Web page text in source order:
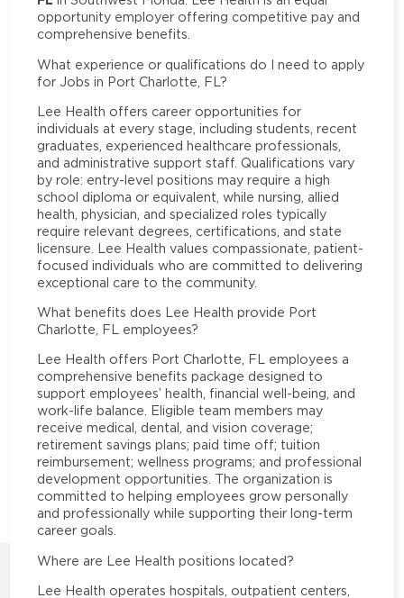
opportunity employer offering competitive pay and
comprehensive benefits.
What experience or qualifications do I need to apply
for Jobs in Port Charlotte, FL?
Lee Health offers career opportunities for
individuals at every stage, including students, recent
graduates, experienced healthcare professionals,
and administrative support staff. Qualifications vary
by role: entry-level positions may require a high
school diploma or equivalent, while nursing, allied
health, physician, and specialized roles typically
require relevant degrees, certifications, and state
licensure. Lee Health values compassionate, patient-
focused individuals who are committed to delivering
exceptional care to the community.
What benefits does Lee Health provide Port
Charlotte, FL employees?
Lee Health offers Port Charlotte, FL employees a
comprehensive benefits package designed to
support employees’ health, financial well-being, and
work-life balance. Eligible team members may
receive medical, dental, and vision coverage;
retirement savings plans; paid time off; tuition
reimbursement; wellness programs; and professional
development opportunities. The organization is
committed to helping employees grow personally
and professionally while supporting their long-term
career goals.
Where are Lee Health positions located?
Lee Health operates hospitals, outpatient centers,